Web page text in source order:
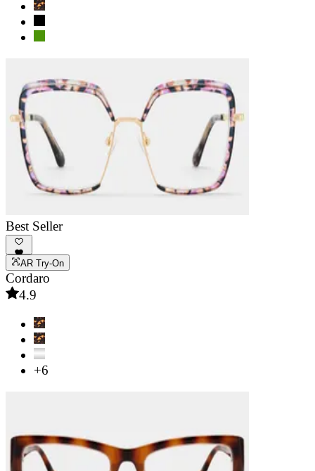
Best Seller
AR Try-On
Cordaro
4.9
+6